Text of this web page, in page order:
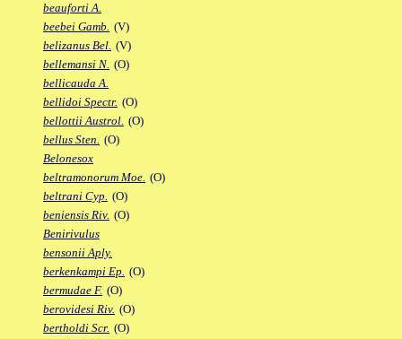
beauforti A.
beebei Gamb. (V)
belizanus Bel. (V)
bellemansi N. (O)
bellicauda A.
bellidoi Spectr. (O)
bellottii Austrol. (O)
bellus Sten. (O)
Belonesox
beltramonorum Moe. (O)
beltrani Cyp. (O)
beniensis Riv. (O)
Benirivulus
bensonii Aply.
berkenkampi Ep. (O)
bermudae F. (O)
berovidesi Riv. (O)
bertholdi Scr. (O)